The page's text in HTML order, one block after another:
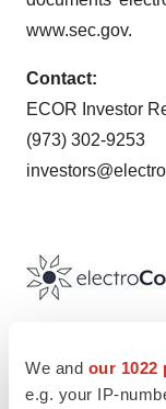
We and our 1022
e.g. your IP-
www.sec.gov.
Contact:
ECOR Investor
(973) 302-9253
TwitterLinkedIn